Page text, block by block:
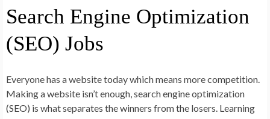
Search Engine Optimization
(SEO) Jobs
Everyone has a website today which means more competition.
Making a website isn’t enough, search engine optimization
(SEO) is what separates the winners from the losers. Learning